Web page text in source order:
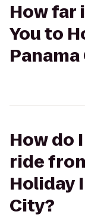
How far
You to
How do
ride
Holiday
City?